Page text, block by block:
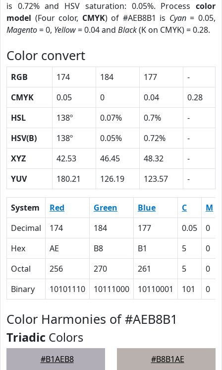
is 0.72% and HSV saturation: 0.05%. Process color
model (Four color, CMYK) of #AEB8B1 is Cyan= 0.05,
Magento= 0, Yellow= 0.04 and Black(K on CMYK) = 0.28.
Color convert
RGB 174 184 177
-
CMYK
0.05 0 0.04
0.28
HSL
138º 0.07% 0.7%
-
HSV(B)
138º 0.05% 0.72%
-
XYZ
42.53 46.45 48.32
-
YUV
180.21 126.19 123.57 -
System Red Green Blue C M
Decimal
174 184 177 0.05 0
Hex
AE B8 B1 5 0
Octal
256 270 261 5 0
Binary
10101110 10111000 10110001 101 0
Color Harmonies of #AEB8B1
Triadic Colors
#B1AEB8 #B8B1AE